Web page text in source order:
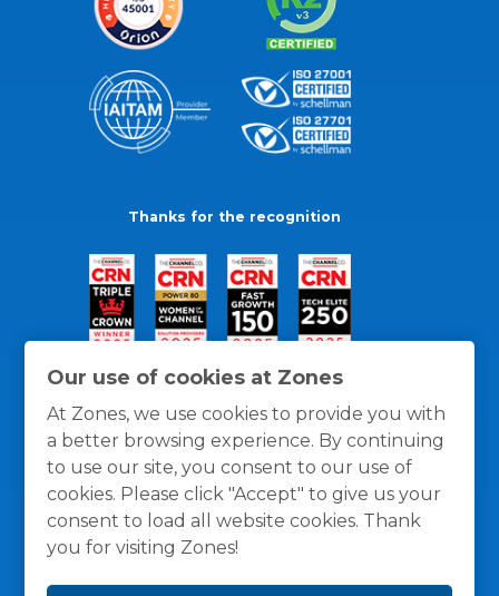
Our use of cookies at Zones
At Zones, we use cookies to provide you with
a better browsing experience. By continuing
to use our site, you consent to our use of
cookies. Please click "Accept" to give us your
consent to load all website cookies. Thank
you for visiting Zones!
Thanks for the recognition